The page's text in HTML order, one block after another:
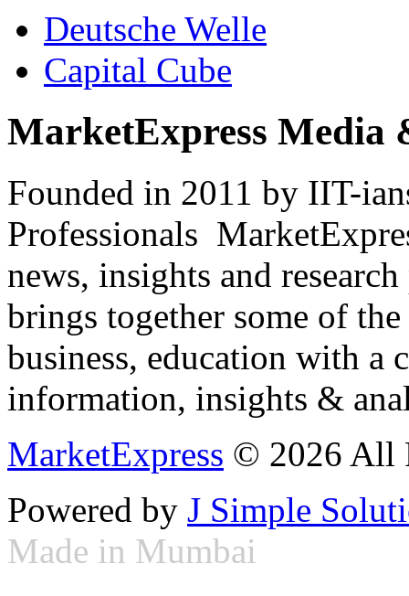
Deutsche Welle
Capital Cube
MarketExpress Media
Founded in 2011 by IIT-
Professionals
news, insights and
brings together some of
business, education with
information, insights &
MarketExpress © 2026 All
Powered by J Simple
Made in Mumbai